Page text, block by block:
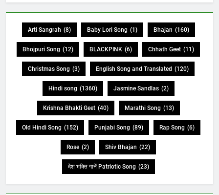
Arti Sangrah (8) Baby Lori Song (1) Bhajan (160)
Bhojpuri Song (12) BLACKPINK (6) Chhath Geet (11)
Christmas Song (3) English Song and Translated (120)
Hindi song (1360) Jasmine Sandlas (2)
Krishna Bhakti Geet (40) Marathi Song (13)
Old Hindi Song (152) Punjabi Song (89) Rap Song (6)
Rose (2) Shiv Bhajan (22)
देश भक्ति गानें Patriotic Song (23)